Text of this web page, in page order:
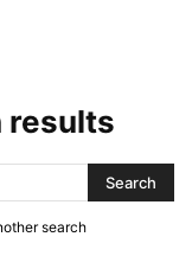
results
search